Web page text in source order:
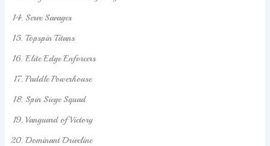
Serve Savages
Topspin Titans
Elite Edge Enforcers
Paddle Powerhouse
Spin Siege Squad
Vanguard of Victory
Dominant Driveline